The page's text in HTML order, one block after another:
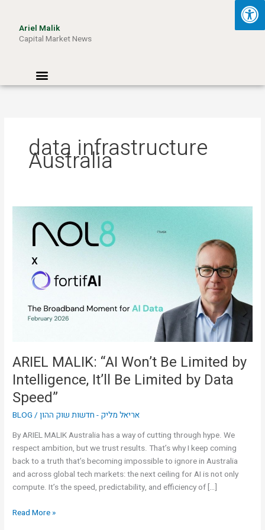
contentAriel Malik
Capital Market News
Menu
data infrastructure
Australia
ARIEL MALIK: “AI Won’t Be Limited by
Intelligence, It’ll Be Limited by Data
Speed”
BLOG /אריאל מליק - חדשות שוק ההון
By ARIEL MALIK Australia has a way of cutting through hype. We
respect ambition, but we trust results. That’s why I keep coming
back to a truth that’s becoming impossible to ignore in Australia
and across global tech markets: the next ceiling for AI is not only
compute. It’s the speed, predictability, and efficiency of […]
MALIK:
Limited
Intelligence,
by
Data
Speed”
Read More »